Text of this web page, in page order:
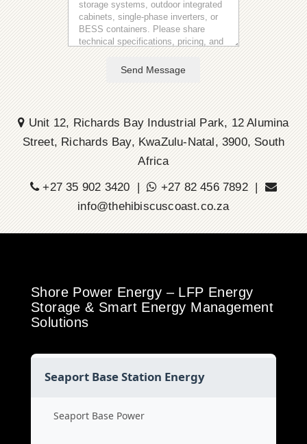
Send Message
Unit 12, Richards Bay Industrial Park, 12 Alumina
Street, Richards Bay, KwaZulu-Natal, 3900, South
Africa
+27 35 902 3420 |
+27 82 456 7892 |
info@thehibiscuscoast.co.za
Shore Power Energy – LFP Energy
Storage & Smart Energy Management
Solutions
Seaport Base Station Energy
Seaport Base Power